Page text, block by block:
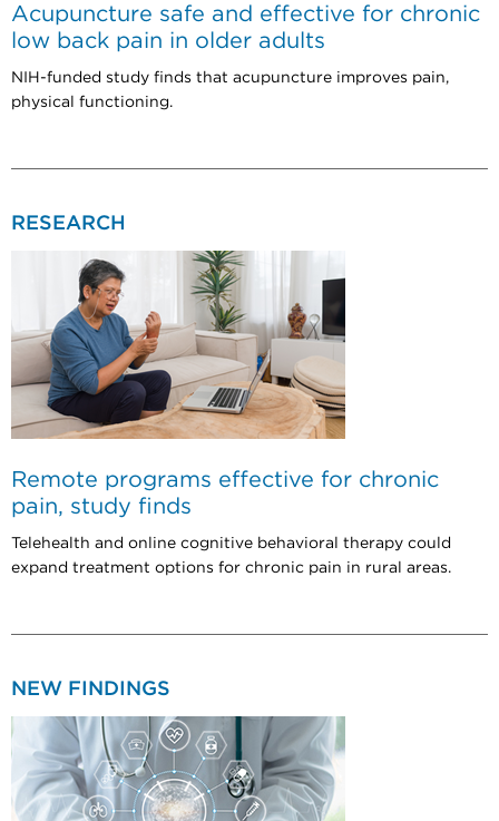
Acupuncture safe and effective for chronic
low back pain in older adults
NIH-funded study finds that acupuncture improves pain,
physical functioning.
RESEARCH
Remote programs effective for chronic
pain, study finds
Telehealth and online cognitive behavioral therapy could
expand treatment options for chronic pain in rural areas.
NEW FINDINGS